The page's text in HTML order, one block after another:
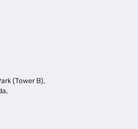
(Tower B),